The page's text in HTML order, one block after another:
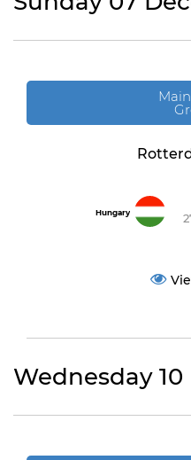
Hungary
Wednesday